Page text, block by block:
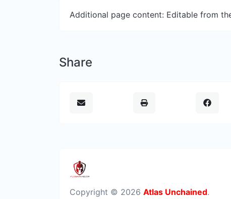
Additional page content: Editable from
Share
Copyright © 2026 Atlas Unchained.